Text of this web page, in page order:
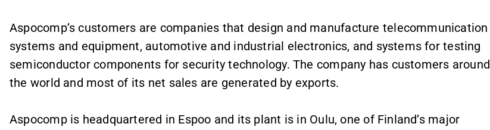
Aspocomp’s customers are companies that design and manufacture telecommunication
systems and equipment, automotive and industrial electronics, and systems for testing
semiconductor components for security technology. The company has customers around
the world and most of its net sales are generated by exports.
Aspocomp is headquartered in Espoo and its plant is in Oulu, one of Finland’s major